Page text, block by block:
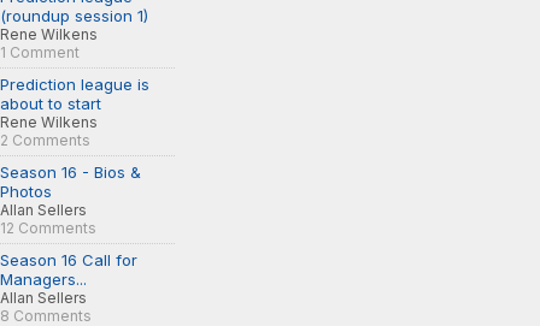
(roundup session 1)
Rene Wilkens
1 Comment
Prediction league is
about to start
Rene Wilkens
2 Comments
Season 16 - Bios &
Photos
Allan Sellers
12 Comments
Season 16 Call for
Managers...
Allan Sellers
8 Comments